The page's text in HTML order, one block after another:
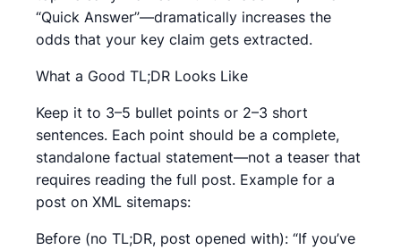
“Quick Answer”—dramatically increases the
odds that your key claim gets extracted.
What a Good TL;DR Looks Like
Keep it to 3–5 bullet points or 2–3 short
sentences. Each point should be a complete,
standalone factual statement—not a teaser that
requires reading the full post. Example for a
post on XML sitemaps:
Before (no TL;DR, post opened with): “If you’ve